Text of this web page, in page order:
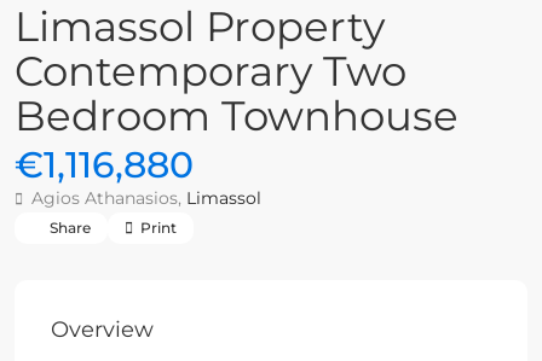
Limassol Property
Contemporary Two
Bedroom Townhouse
€1,116,880
Agios Athanasios, Limassol
Share Print
Overview